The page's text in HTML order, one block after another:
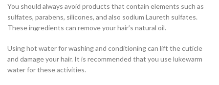
You should always avoid products that contain elements such as
sulfates, parabens, silicones, and also sodium Laureth sulfates.
These ingredients can remove your hair’s natural oil.
Using hot water for washing and conditioning can lift the cuticle
and damage your hair. It is recommended that you use lukewarm
water for these activities.